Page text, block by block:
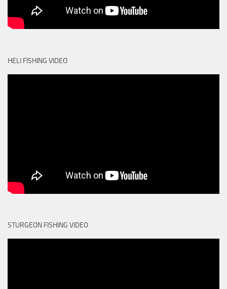
HELI FISHING VIDEO
STURGEON FISHING VIDEO